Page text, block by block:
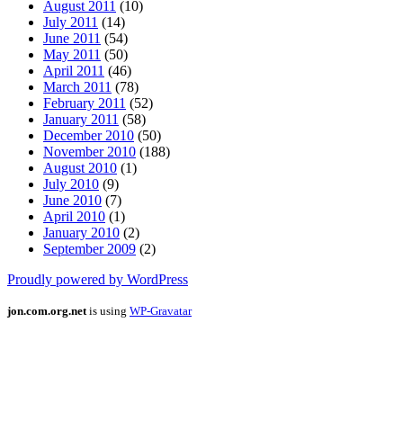
August 2011 (10)
July 2011 (14)
June 2011 (54)
May 2011 (50)
April 2011 (46)
March 2011 (78)
February 2011 (52)
January 2011 (58)
December 2010 (50)
November 2010 (188)
August 2010 (1)
July 2010 (9)
June 2010 (7)
April 2010 (1)
January 2010 (2)
September 2009 (2)
Proudly powered by WordPress
jon.com.org.net is using WP-Gravatar